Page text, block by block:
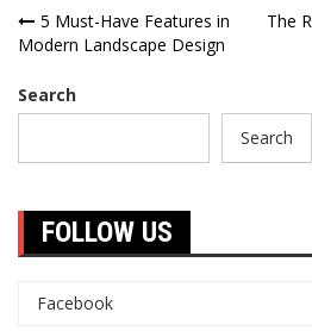
Post
navigation
5 Must-Have Features in
Modern Landscape Design
The
Search
Search
FOLLOW US
Facebook